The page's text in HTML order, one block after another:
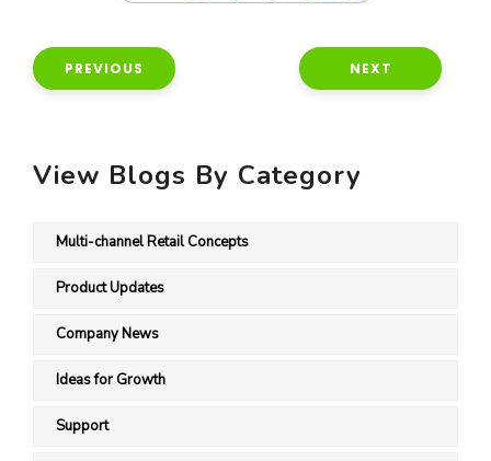
PREVIOUS NEXT
View Blogs By Category
Multi-channel Retail Concepts
Product Updates
Company News
Ideas for Growth
Support